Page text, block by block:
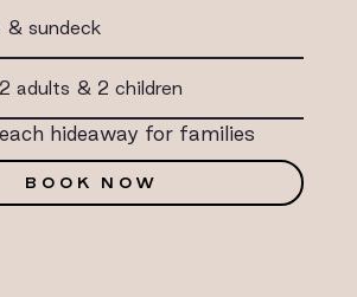
& sundeck
adults & 2 children
hideaway for families
BOOK NOW